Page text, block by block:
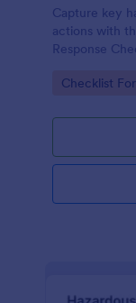
Capture key
actions with
Response
Go to
Checklist